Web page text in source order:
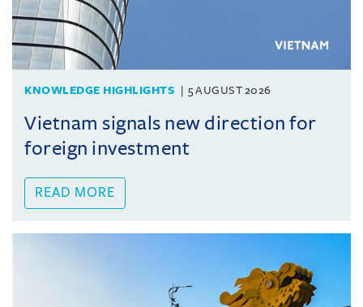
KNOWLEDGE HIGHLIGHTS 5 AUGUST 2026
Vietnam signals new direction for
foreign investment
READ MORE